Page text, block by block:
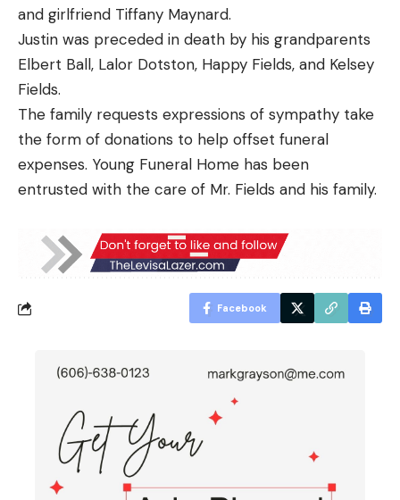
and girlfriend Tiffany Maynard.
Justin was preceded in death by his grandparents
Elbert Ball, Lalor Dotston, Happy Fields, and Kelsey
Fields.
The family requests expressions of sympathy take
the form of donations to help offset funeral
expenses. Young Funeral Home has been
entrusted with the care of Mr. Fields and his family.
Facebook